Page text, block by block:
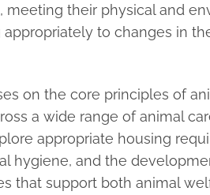
meeting their physical and
to changes in
on the core principles of
a wide range of animal
appropriate housing
hygiene, and the
that support both animal